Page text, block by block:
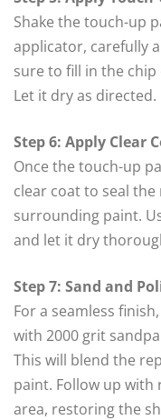
Shake the touch-up
applicator, carefully
sure to fill in the
Let it dry as directed.
Step 6: Apply Clear
Once the touch-up
clear coat to seal
surrounding paint.
and let it dry
Step 7: Sand and
For a seamless
with 2000 grit
This will blend the
paint. Follow up
area, restoring the